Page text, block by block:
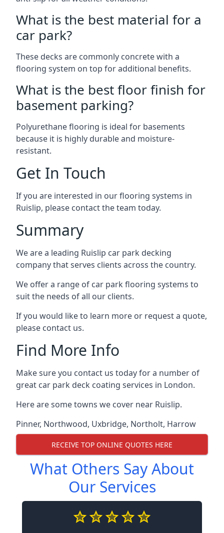
What is the best material for a
car park?
These decks are commonly concrete with a
flooring system on top for additional benefits.
What is the best floor finish for
basement parking?
Polyurethane flooring is ideal for basements
because it is highly durable and moisture-
resistant.
Get In Touch
If you are interested in our flooring systems in
Ruislip, please contact the team today.
Summary
We are a leading Ruislip car park decking
company that serves clients across the country.
We offer a range of car park flooring systems to
suit the needs of all our clients.
If you would like to learn more or request a quote,
please contact us.
Find More Info
Make sure you contact us today for a number of
great car park deck coating services in London.
Here are some towns we cover near Ruislip.
Pinner, Northwood, Uxbridge, Northolt, Harrow
RECEIVE TOP ONLINE QUOTES HERE
What Others Say About
Our Services